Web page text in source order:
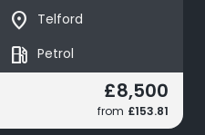
place Telford
local_gas_station Petrol
£8,500
from £153.81